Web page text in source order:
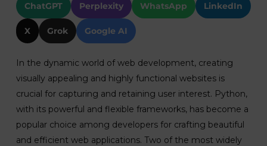
ChatGPT Perplexity WhatsApp LinkedIn
X Grok Google AI
In the dynamic world of web development, creating
visually appealing and highly functional websites is
crucial for capturing and retaining user interest. Python,
with its powerful and flexible frameworks, has become a
popular choice among developers for crafting beautiful
and efficient web applications. Two of the most widely